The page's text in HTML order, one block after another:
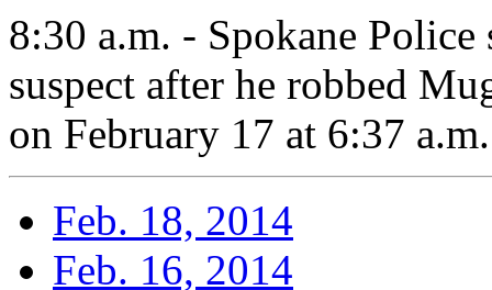
8:30 a.m. - Spokane
suspect after he robbed
on February 17 at 6:37 a.m.
Feb. 18, 2014
Feb. 16, 2014